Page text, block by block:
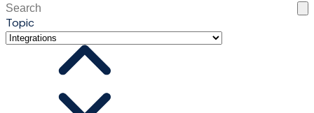
This is a search field with an auto-suggest feature
There are no suggestions because the search field is
Topic